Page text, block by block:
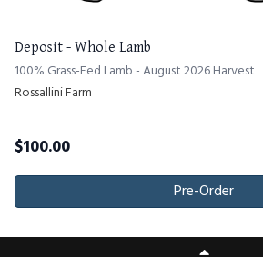
Deposit - Whole Lamb
100% Grass-Fed Lamb - August 2026 Harvest
Rossallini Farm
$100.00
Pre-Order